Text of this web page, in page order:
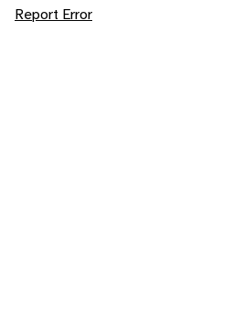
Report Error